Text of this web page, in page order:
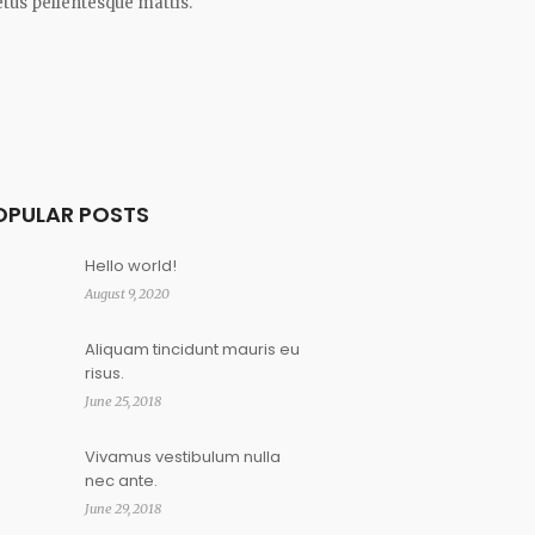
POSTS
Hello world!
August 9, 2020
Aliquam tincidunt mauris eu
risus.
June 25, 2018
Vivamus vestibulum nulla
nec ante.
June 29, 2018